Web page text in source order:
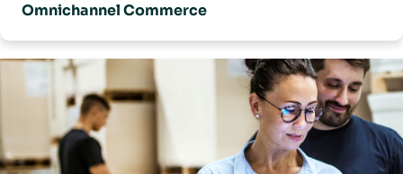
Omnichannel Commerce